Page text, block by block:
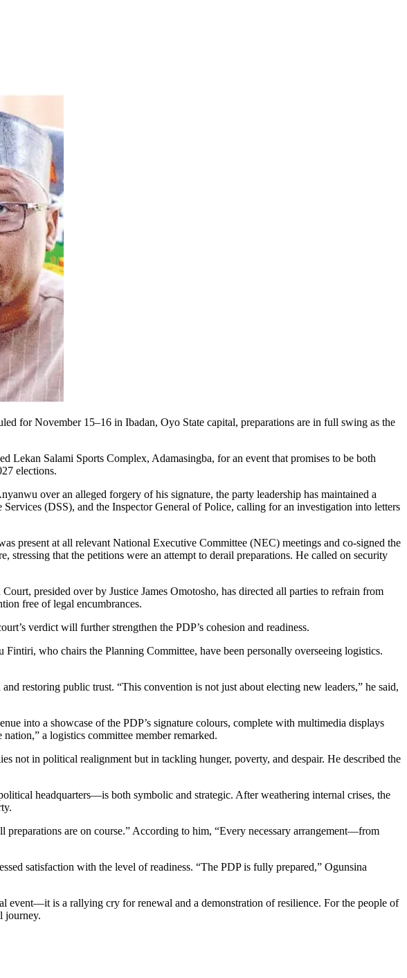
for November 15–16 in Ibadan, Oyo State capital, preparations are in full swing as the
Lekan Salami Sports Complex, Adamasingba, for an event that promises to be both
elections.
over an alleged forgery of his signature, the party leadership has maintained a
(DSS), and the Inspector General of Police, calling for an investigation into letters
present at all relevant National Executive Committee (NEC) meetings and co-signed the
that the petitions were an attempt to derail preparations. He called on security
presided over by Justice James Omotosho, has directed all parties to refrain from
free of legal encumbrances.
verdict will further strengthen the PDP’s cohesion and readiness.
who chairs the Planning Committee, have been personally overseeing logistics.
restoring public trust. “This convention is not just about electing new leaders,” he said,
into a showcase of the PDP’s signature colours, complete with multimedia displays
a logistics committee member remarked.
not in political realignment but in tackling hunger, poverty, and despair. He described the
headquarters—is both symbolic and strategic. After weathering internal crises, the
are on course.” According to him, “Every necessary arrangement—from
satisfaction with the level of readiness. “The PDP is fully prepared,” Ogunsina
event—it is a rallying cry for renewal and a demonstration of resilience. For the people of
journey.